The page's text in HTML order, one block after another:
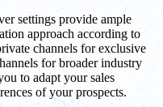
settings provide ample
approach according to
channels for exclusive
for broader industry
to adapt your sales
of your prospects.